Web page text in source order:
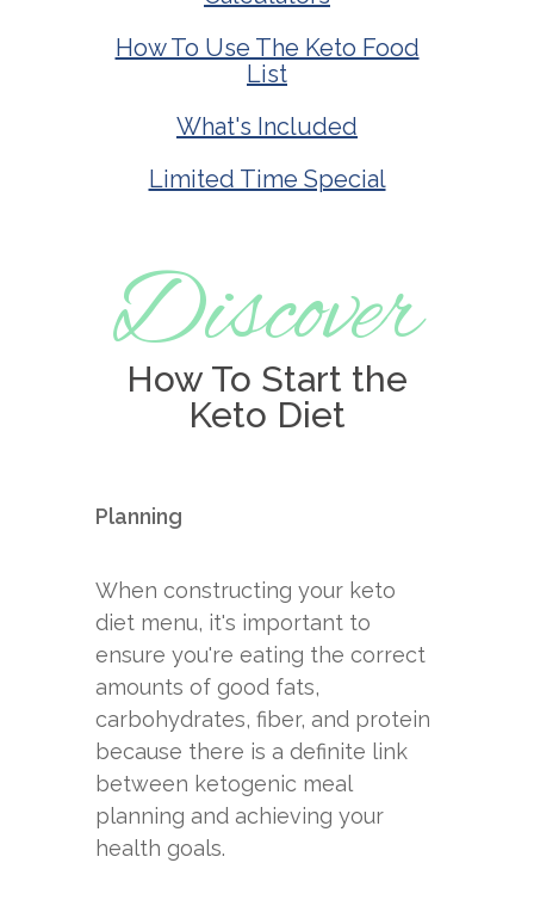
How To Use The Keto Food
List
What's Included
Limited Time Special
Discover
How To Start the
Keto Diet
Planning
When constructing your keto
diet menu, it's important to
ensure you're eating the correct
amounts of good fats,
carbohydrates, fiber, and protein
because there is a definite link
between ketogenic meal
planning and achieving your
health goals.